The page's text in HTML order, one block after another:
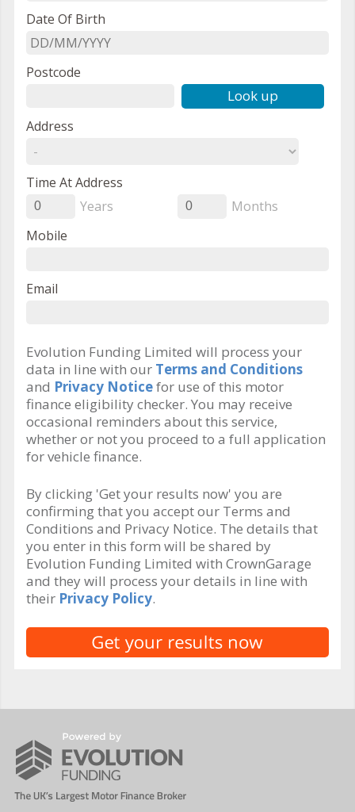
Date Of Birth
Postcode
Look up
Address
Time At Address
0 Years 0
Months
Mobile
Email
Evolution Funding Limited will process your
data in line with our Terms and Conditions
and Privacy Noticefor use of this motor
finance eligibility checker. You may receive
occasional reminders about this service,
whether or not you proceed to a full application
for vehicle finance.
By clicking 'Get your results now' you are
confirming that you accept our Terms and
Conditions and Privacy Notice. The details that
you enter in this form will be shared by
Evolution Funding Limited with CrownGarage
and they will process your details in line with
their Privacy Policy.